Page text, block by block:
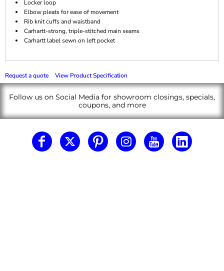
Locker loop
Elbow pleats for ease of movement
Rib knit cuffs and waistband
Carhartt-strong, triple-stitched main seams
Carhartt label sewn on left pocket
Request a quote View Product Specification
Follow us on Social Media for showroom closings, specials,
coupons, and more